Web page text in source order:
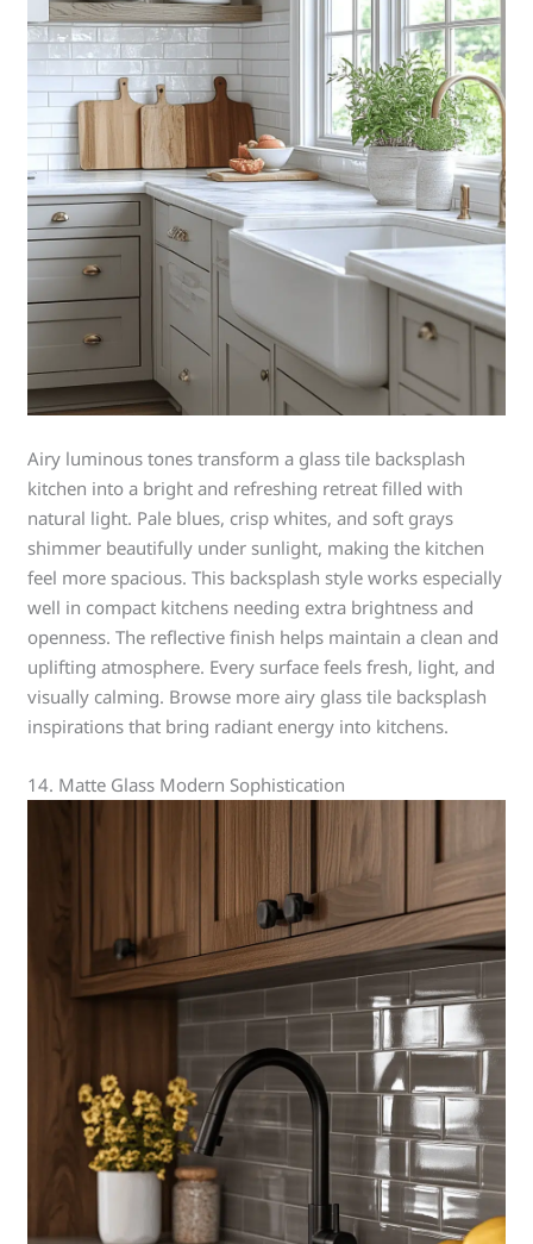
Airy luminous tones transform a glass tile backsplash
kitchen into a bright and refreshing retreat filled with
natural light. Pale blues, crisp whites, and soft grays
shimmer beautifully under sunlight, making the kitchen
feel more spacious. This backsplash style works especially
well in compact kitchens needing extra brightness and
openness. The reflective finish helps maintain a clean and
uplifting atmosphere. Every surface feels fresh, light, and
visually calming. Browse more airy glass tile backsplash
inspirations that bring radiant energy into kitchens.
14. Matte Glass Modern Sophistication